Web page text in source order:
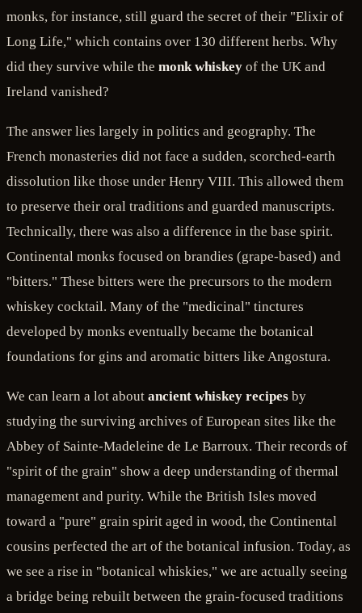
monks, for instance, still guard the secret of their "Elixir of
Long Life," which contains over 130 different herbs. Why
did they survive while the monk whiskey of the UK and
Ireland vanished?
The answer lies largely in politics and geography. The
French monasteries did not face a sudden, scorched-earth
dissolution like those under Henry VIII. This allowed them
to preserve their oral traditions and guarded manuscripts.
Technically, there was also a difference in the base spirit.
Continental monks focused on brandies (grape-based) and
"bitters." These bitters were the precursors to the modern
whiskey cocktail. Many of the "medicinal" tinctures
developed by monks eventually became the botanical
foundations for gins and aromatic bitters like Angostura.
We can learn a lot about ancient whiskey recipes by
studying the surviving archives of European sites like the
Abbey of Sainte-Madeleine de Le Barroux. Their records of
"spirit of the grain" show a deep understanding of thermal
management and purity. While the British Isles moved
toward a "pure" grain spirit aged in wood, the Continental
cousins perfected the art of the botanical infusion. Today, as
we see a rise in "botanical whiskies," we are actually seeing
a bridge being rebuilt between the grain-focused traditions